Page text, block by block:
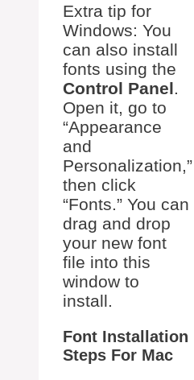
Extra tip for
Windows: You
can also install
fonts using the
Control Panel.
Open it, go to
“Appearance
and
Personalization,”
then click
“Fonts.” You can
drag and drop
your new font
file into this
window to
install.
Font Installation
Steps For Mac